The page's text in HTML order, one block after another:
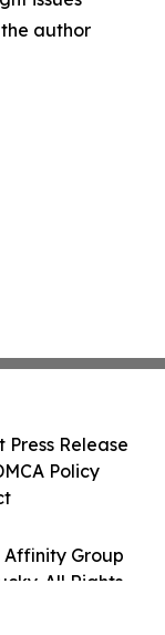
author
Affinity Group
All Rights
Press Release
Policy